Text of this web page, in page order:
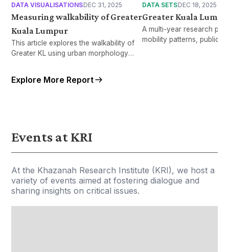
DATA VISUALISATIONSDEC 31, 2025
Measuring walkability of Greater
Kuala Lumpur
This article explores the walkability of
Greater KL using urban morphology
DATA SETSDEC 18, 2025
Greater Kuala
A multi-year research
mobility patterns, public
Explore More Report
Events at KRI
At the Khazanah Research Institute (KRI), we host a
variety of events aimed at fostering dialogue and
sharing insights on critical issues.